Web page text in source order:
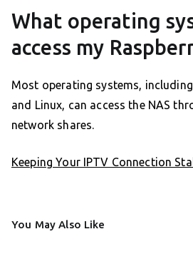
What operating
access my
Most operating systems,
and Linux, can access the NAS
network shares.
Keeping Your IPTV Connection
You May Also Like